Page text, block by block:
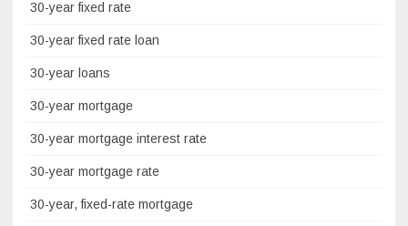
30-year fixed rate
30-year fixed rate loan
30-year loans
30-year mortgage
30-year mortgage interest rate
30-year mortgage rate
30-year, fixed-rate mortgage